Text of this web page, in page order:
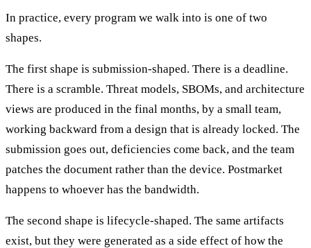
In practice, every program we walk into is one of two
shapes.
The first shape is submission-shaped. There is a deadline.
There is a scramble. Threat models, SBOMs, and architecture
views are produced in the final months, by a small team,
working backward from a design that is already locked. The
submission goes out, deficiencies come back, and the team
patches the document rather than the device. Postmarket
happens to whoever has the bandwidth.
The second shape is lifecycle-shaped. The same artifacts
exist, but they were generated as a side effect of how the